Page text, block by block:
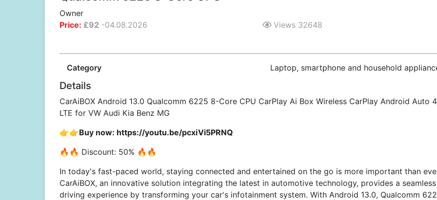
Owner
Price: £92 -04.08.2026 Views 32648
Category Laptop, smartphone and household
Details
CarAiBOX Android 13.0 Qualcomm 6225 8-Core CPU CarPlay Ai Box Wireless CarPlay Android Auto
LTE for VW Audi Kia Benz MG
👉👉Buy now: https://youtu.be/pcxiVi5PRNQ
🔥🔥 Discount: 50% 🔥🔥
In today's fast-paced world, staying connected and entertained on the go is more important than
CarAiBOX, an innovative solution integrating the latest in automotive technology, provides a seamless
driving experience by transforming your car's infotainment system. With Android 13.0, Qualcomm